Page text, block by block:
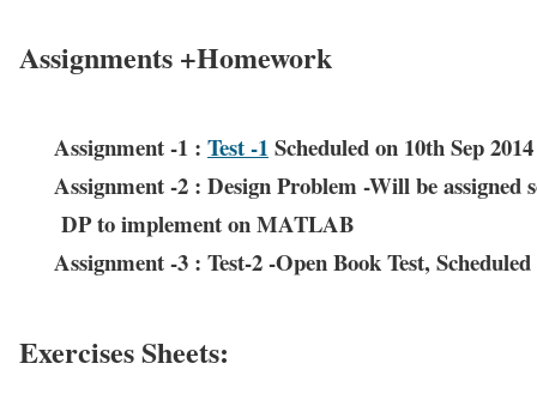
Assignments +Homework
Assignment -1 : Test -1Scheduled on 10th Sep
Assignment -2 : Design Problem -Will be
DP to implement on MATLAB
Assignment -3 : Test-2 -Open Book Test,
Exercises Sheets: